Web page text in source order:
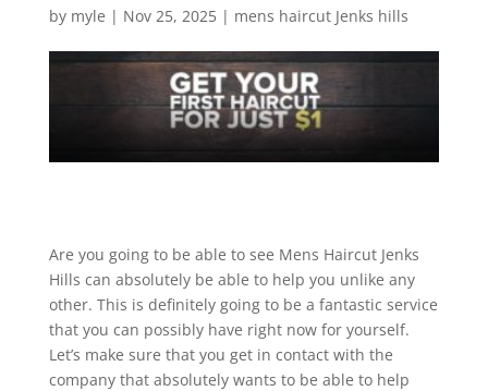
by myle | Nov 25, 2025| mens haircut Jenks hills
Are you going to be able to see Mens Haircut Jenks
Hills can absolutely be able to help you unlike any
other. This is definitely going to be a fantastic service
that you can possibly have right now for yourself.
Let’s make sure that you get in contact with the
company that absolutely wants to be able to help